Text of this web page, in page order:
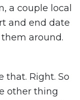
a couple local
and end date
around.
that. Right. So
other thing